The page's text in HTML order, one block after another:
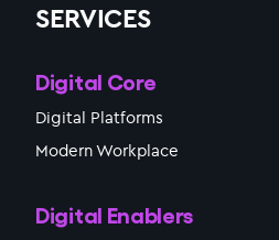
SERVICES
Digital Core
Digital Platforms
Modern Workplace
Digital Enablers